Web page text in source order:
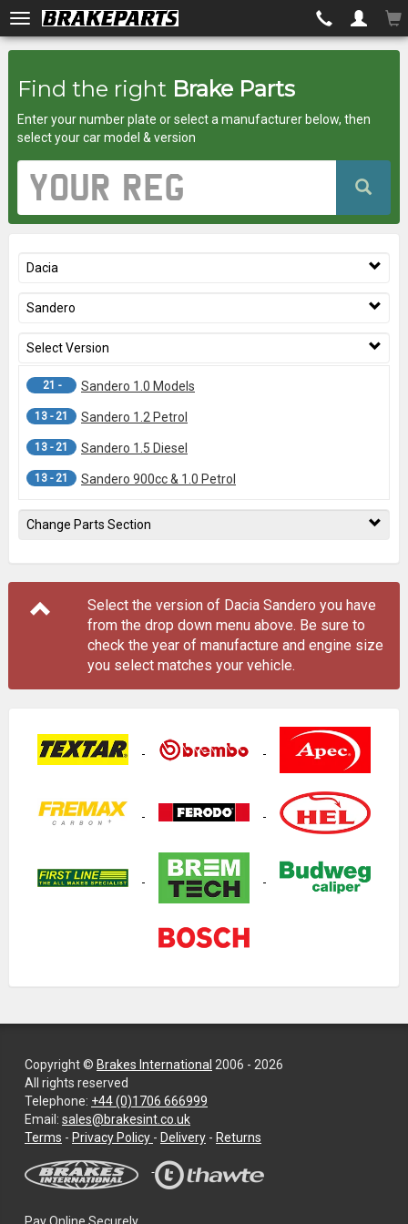
Brakeparts.co.uk
brakes
for
any
superstore
Find the right Brake Parts
Enter your number plate or select a manufacturer below, then
select your car model & version
Registration
Number
Dacia
Sandero
Select Version
21 - Sandero 1.0 Models
13 - 21 Sandero 1.2 Petrol
13 - 21 Sandero 1.5 Diesel
13 - 21 Sandero 900cc & 1.0 Petrol
Change Parts Section
Select the version of Dacia Sandero you have
from the drop down menu above. Be sure to
check the year of manufacture and engine size
you select matches your vehicle.
Copyright © Brakes International 2006 - 2026
All rights reserved
Telephone: +44 (0)1706 666999
Email: sales@brakesint.co.uk
Terms - Privacy Policy —
on
how
- Delivery - Returns